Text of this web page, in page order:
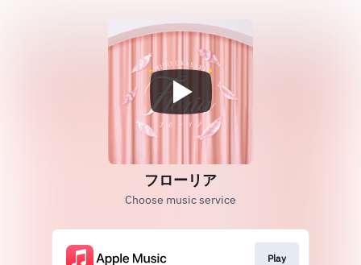
フローリア
Choose music service
Play